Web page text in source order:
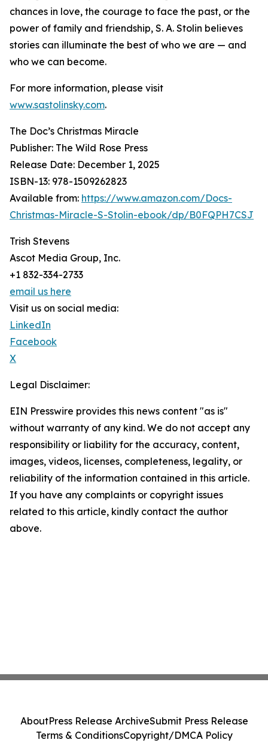
chances in love, the courage to face the past, or the
power of family and friendship, S. A. Stolin believes
stories can illuminate the best of who we are — and
who we can become.
For more information, please visit
www.sastolinsky.com.
The Doc’s Christmas Miracle
Publisher: The Wild Rose Press
Release Date: December 1, 2025
ISBN-13: ‎978-1509262823
Available from: https://www.amazon.com/Docs-
Christmas-Miracle-S-Stolin-ebook/dp/B0FQPH7CSJ
Trish Stevens
Ascot Media Group, Inc.
+1 832-334-2733
email us here
Visit us on social media:
LinkedIn
Facebook
X
Legal Disclaimer:
EIN Presswire provides this news content "as is"
without warranty of any kind. We do not accept any
responsibility or liability for the accuracy, content,
images, videos, licenses, completeness, legality, or
reliability of the information contained in this article.
If you have any complaints or copyright issues
related to this article, kindly contact the author
above.
AboutPress Release ArchiveSubmit Press Release
Terms & ConditionsCopyright/DMCA Policy